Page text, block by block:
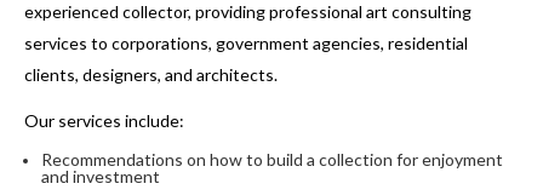
experienced collector, providing professional art consulting
services to corporations, government agencies, residential
clients, designers, and architects.
Our services include:
Recommendations on how to build a collection for enjoyment
and investment